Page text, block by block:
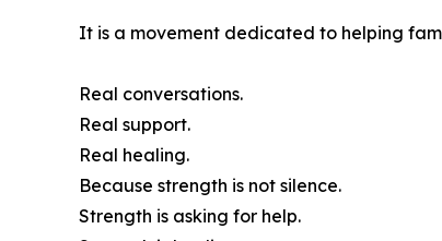
It is a movement dedicated to helping
Real conversations.
Real support.
Real healing.
Because strength is not silence.
Strength is asking for help.